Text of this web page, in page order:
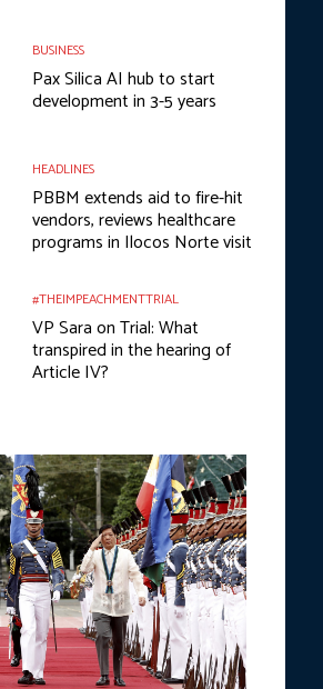
BUSINESS
Pax Silica AI hub to start
development in 3-5 years
HEADLINES
PBBM extends aid to fire-hit
vendors, reviews healthcare
programs in Ilocos Norte visit
#THEIMPEACHMENTTRIAL
VP Sara on Trial: What
transpired in the hearing of
Article IV?